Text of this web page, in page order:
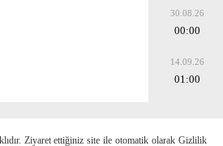
30.08.26
00:00
14.09.26
01:00
Ziyaret ettiğiniz site ile otomatik olarak Gizlilik